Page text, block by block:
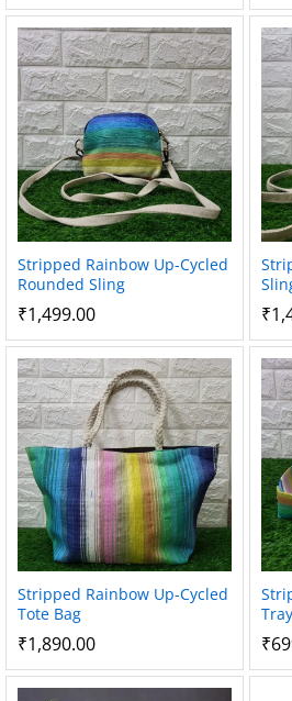
Stripped Rainbow Up-Cycled
Rounded Sling
₹1,499.00 ₹
Stripped Rainbow Up-Cycled
Tote Bag
₹1,890.00
Tray
₹